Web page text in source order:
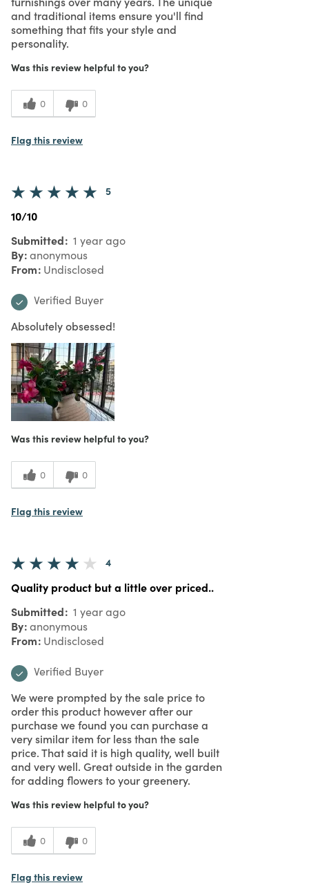
and traditional items ensure you'll find
something that fits your style and
personality.
Was this review helpful to you?
0 0
Flag this review
5
10/10
Submitted 1 year ago
By anonymous
From Undisclosed
Verified Buyer
Absolutely obsessed!
Was this review helpful to you?
0 0
Flag this review
4
Quality product but a little over priced..
Submitted 1 year ago
By anonymous
From Undisclosed
Verified Buyer
We were prompted by the sale price to
order this product however after our
purchase we found you can purchase a
very similar item for less than the sale
price. That said it is high quality, well built
and very well. Great outside in the garden
for adding flowers to your greenery.
Was this review helpful to you?
0 0
Flag this review